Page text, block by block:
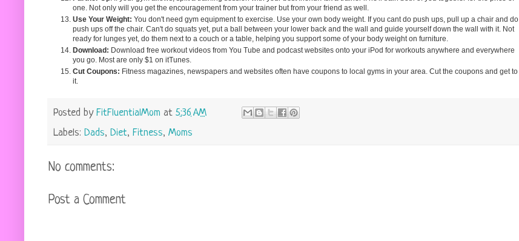
one. Not only will you get the encouragement from your trainer but from your friend as well.
Use Your Weight: You don't need gym equipment to exercise. Use your own body weight. If you cant do push ups, pull up a chair and do
push ups off the chair. Can't do squats yet, put a ball between your lower back and the wall and guide yourself down the wall with it. Not
ready for lunges yet, do them next to a couch or a table, helping you support some of your body weight on furniture.
Download: Download free workout videos from You Tube and podcast websites onto your iPod for workouts anywhere and everywhere
you go. Most are only $1 on itTunes.
Cut Coupons: Fitness magazines, newspapers and websites often have coupons to local gyms in your area. Cut the coupons and get to
it.
Posted by FitFluentialMom at 5:36 AM
Labels: Dads, Diet, Fitness, Moms
No comments:
Post a Comment